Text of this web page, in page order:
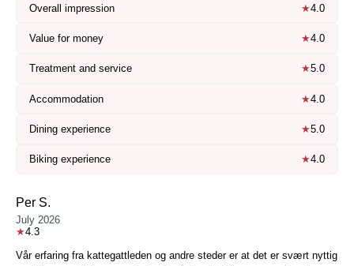
Overall impression ★4.0
Value for money ★4.0
Treatment and service ★5.0
Accommodation ★4.0
Dining experience ★5.0
Biking experience ★4.0
Per S.
July 2026
★4.3
Vår erfaring fra kattegattleden og andre steder er at det er svært nyttig